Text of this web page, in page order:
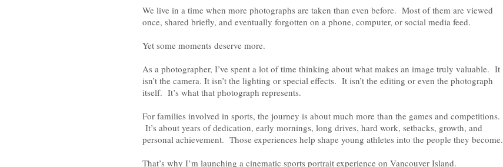
We live in a time when more photographs are taken than even before. Most of them are viewed
once, shared briefly, and eventually forgotten on a phone, computer, or social media feed.
Yet some moments deserve more.
As a photographer, I’ve spent a lot of time thinking about what makes an image truly valuable. It
isn’t the camera. It isn’t the lighting or special effects. It isn’t the editing or even the photograph
itself. It’s what that photograph represents.
For families involved in sports, the journey is about much more than the games and competitions.
It’s about years of dedication, early mornings, long drives, hard work, setbacks, growth, and
personal achievement. Those experiences help shape young athletes into the people they become.
That’s why I’m launching a cinematic sports portrait experience on Vancouver Island.